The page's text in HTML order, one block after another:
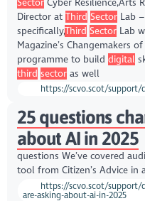
Director at Third SectorLab
specifically,Third SectorLab
Magazine’s Changemakers
programme to build digital
third sectoras well
https://scvo.scot/
25 questions
about AI in 2025
questions We’ve covered
tool from Citizen’s Advice in
https://scvo.scot/support/
are-asking-about-ai-in-2025